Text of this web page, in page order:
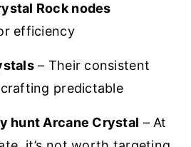
Rock nodes
efficiency
– Their consistent
predictable
hunt Arcane Crystal – At